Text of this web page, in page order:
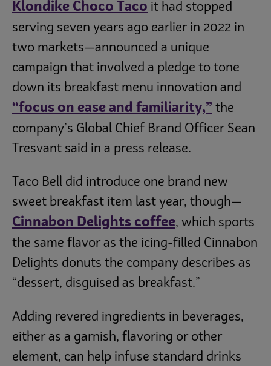
Klondike Choco Taco it had stopped
serving seven years ago earlier in 2022 in
two markets—announced a unique
campaign that involved a pledge to tone
down its breakfast menu innovation and
“focus on ease and familiarity,” the
company’s Global Chief Brand Officer Sean
Tresvant said in a press release.
Taco Bell did introduce one brand new
sweet breakfast item last year, though—
Cinnabon Delights coffee, which sports
the same flavor as the icing-filled Cinnabon
Delights donuts the company describes as
“dessert, disguised as breakfast.”
Adding revered ingredients in beverages,
either as a garnish, flavoring or other
element, can help infuse standard drinks